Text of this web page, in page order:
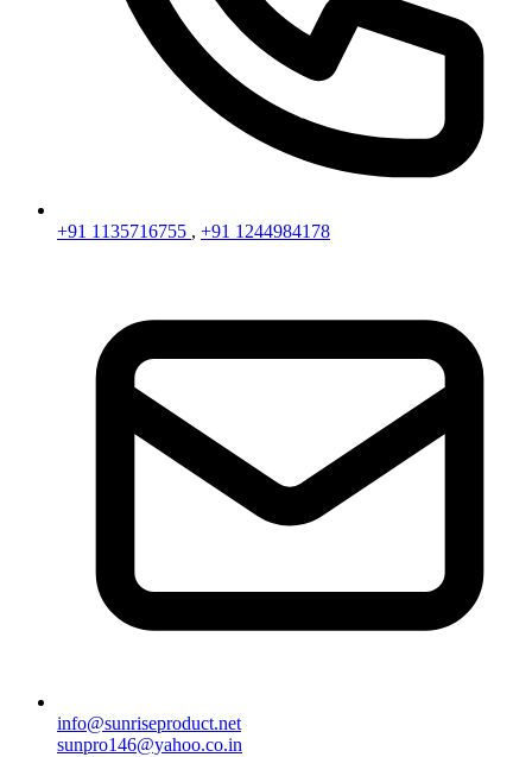
+91 1135716755 , +91 1244984178
info@sunriseproduct.net
sunpro146@yahoo.co.in